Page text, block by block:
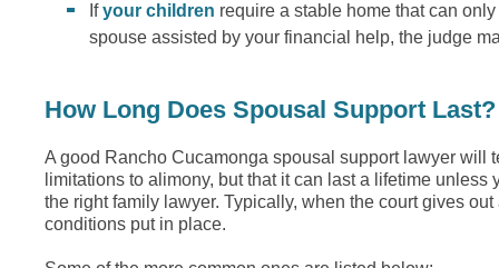
Ifyour children require a stable home that can
spouse assisted by your financial help, the judge
How Long Does Spousal Support Last?
A good Rancho Cucamonga spousal support lawyer will
limitations to alimony, but that it can last a lifetime unless
the right family lawyer. Typically, when the court gives
conditions put in place.